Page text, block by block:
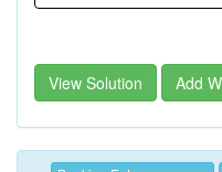
View Solution Add